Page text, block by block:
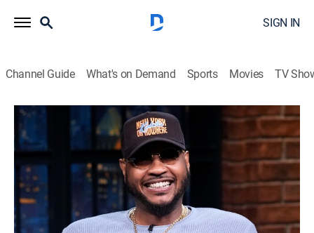
SIGN IN
Channel Guide What's on Demand Sports Movies TV
Late Night With Seth Meyers
S13 E109 | Carmelo Anthony; Ana
Gasteyer
TV14 Talk, Comedy, Political satire|2026
Former professional basketball player Carmelo
Anthony; actress Ana Gasteyer.